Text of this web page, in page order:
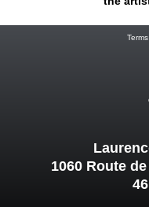
1060 Route